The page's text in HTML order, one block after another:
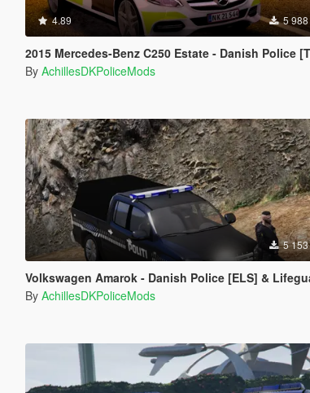
4.89 5 988
2015 Mercedes-Benz C250 Estate - Danish Police
By AchillesDKPoliceMods
5 153
Volkswagen Amarok - Danish Police [ELS] &
By AchillesDKPoliceMods